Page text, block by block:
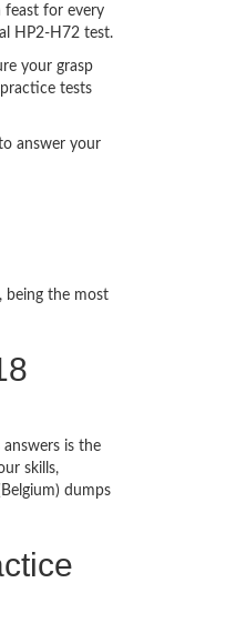
feast for every
HP2-H72 test.
your grasp
tests
answer your
being the most
is the
skills,
dumps